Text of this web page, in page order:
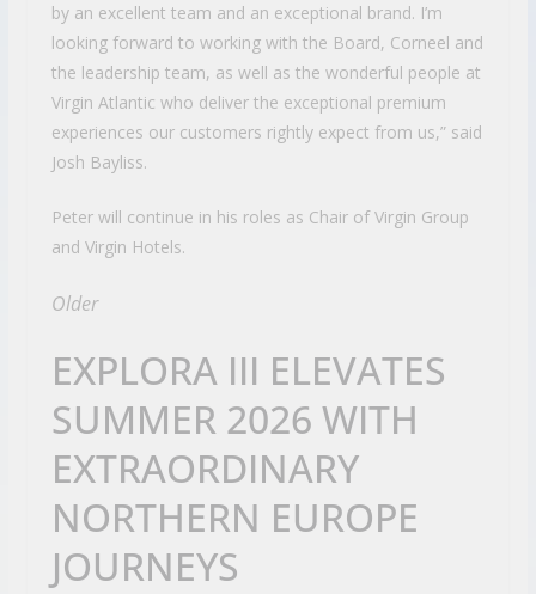
by an excellent team and an exceptional brand. I’m
looking forward to working with the Board, Corneel and
the leadership team, as well as the wonderful people at
Virgin Atlantic who deliver the exceptional premium
experiences our customers rightly expect from us,” said
Josh Bayliss.
Peter will continue in his roles as Chair of Virgin Group
and Virgin Hotels.
Older
EXPLORA III ELEVATES
SUMMER 2026 WITH
EXTRAORDINARY
NORTHERN EUROPE
JOURNEYS